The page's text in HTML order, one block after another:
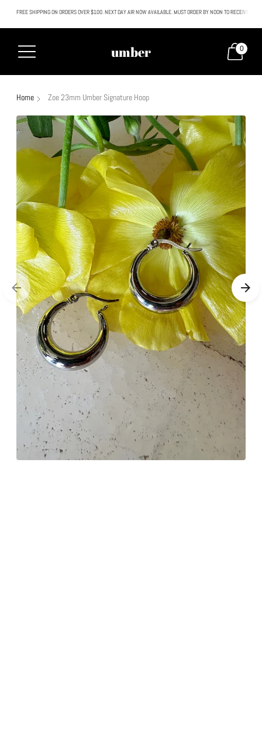
All SALE & DISCOUNTED items are FINAL SALE. No exceptions.
FREE SHIPPING ON ORDERS OVER $100. NEXT DAY AIR NOW AVAILABLE. MUST ORDER BY NOON TO RECEIVE
umber 0
Home Zoe 23mm Umber Signature Hoop